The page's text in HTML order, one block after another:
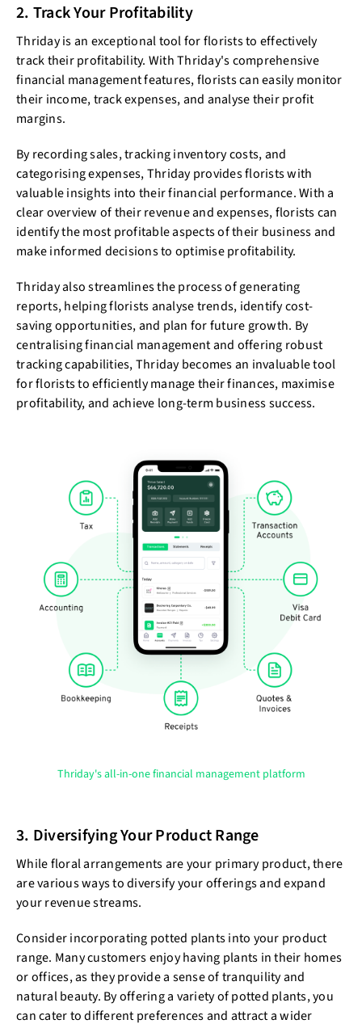
2. Track Your Profitability
Thriday is an exceptional tool for florists to effectively
track their profitability. With Thriday's comprehensive
financial management features, florists can easily monitor
their income, track expenses, and analyse their profit
margins.
By recording sales, tracking inventory costs, and
categorising expenses, Thriday provides florists with
valuable insights into their financial performance. With a
clear overview of their revenue and expenses, florists can
identify the most profitable aspects of their business and
make informed decisions to optimise profitability.
Thriday also streamlines the process of generating
reports, helping florists analyse trends, identify cost-
saving opportunities, and plan for future growth. By
centralising financial management and offering robust
tracking capabilities, Thriday becomes an invaluable tool
for florists to efficiently manage their finances, maximise
profitability, and achieve long-term business success.
Thriday's all-in-one financial management platform
3. Diversifying Your Product Range
While floral arrangements are your primary product, there
are various ways to diversify your offerings and expand
your revenue streams.
Consider incorporating potted plants into your product
range. Many customers enjoy having plants in their homes
or offices, as they provide a sense of tranquility and
natural beauty. By offering a variety of potted plants, you
can cater to different preferences and attract a wider